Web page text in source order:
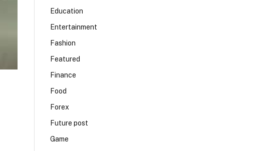
Education
Entertainment
Fashion
Featured
Finance
Food
Forex
Future post
Game